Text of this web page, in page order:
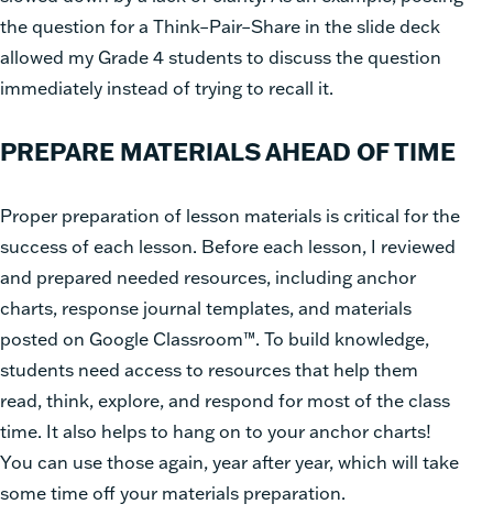
the question for a Think–Pair–Share in the slide deck
allowed my Grade 4 students to discuss the question
immediately instead of trying to recall it.
PREPARE MATERIALS AHEAD OF TIME
Proper preparation of lesson materials is critical for the
success of each lesson. Before each lesson, I reviewed
and prepared needed resources, including anchor
charts, response journal templates, and materials
posted on Google Classroom™. To build knowledge,
students need access to resources that help them
read, think, explore, and respond for most of the class
time. It also helps to hang on to your anchor charts!
You can use those again, year after year, which will take
some time off your materials preparation.